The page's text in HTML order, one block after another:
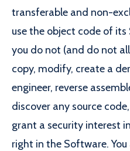
transferable and non-
use the object code of
you do not (and do not
copy, modify, create a
engineer, reverse
discover any source
grant a security interest
right in the Software.